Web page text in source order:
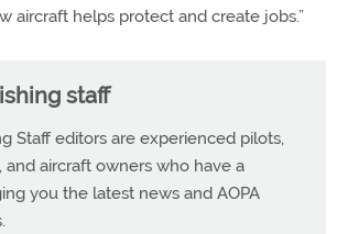
aircraft helps protect and create jobs.”
staff
Staff editors are experienced pilots,
and aircraft owners who have a
you the latest news and AOPA